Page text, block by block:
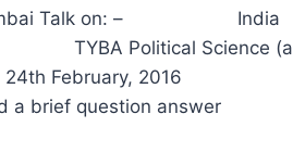
of Mumbai Talk on: – India
Political Science (a
February, 2016
question answer